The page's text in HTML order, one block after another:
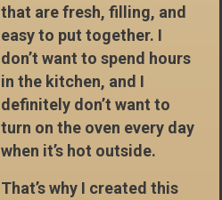
that are fresh, filling, and
easy to put together. I
don’t want to spend hours
in the kitchen, and I
definitely don’t want to
turn on the oven every day
when it’s hot outside.
That’s why I created this